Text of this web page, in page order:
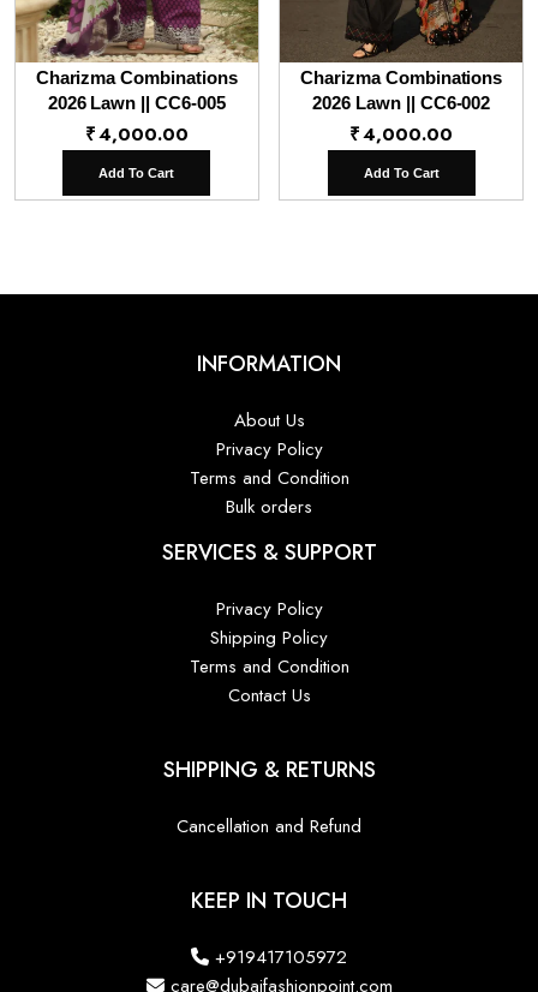
Charizma Combinations
2026 Lawn || CC6-005
₹4,000.00
Add To Cart
Charizma Combinations
2026 Lawn || CC6-002
₹4,000.00
Add To Cart
INFORMATION
About Us
Privacy Policy
Terms and Condition
Bulk orders
SERVICES & SUPPORT
Privacy Policy
Shipping Policy
Terms and Condition
Contact Us
SHIPPING & RETURNS
Cancellation and Refund
KEEP IN TOUCH
+919417105972
care@dubaifashionpoint.com